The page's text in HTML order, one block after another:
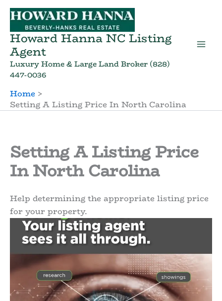
Skip
content
Howard Hanna NC Listing
Agent
Luxury Home & Large Land Broker (828)
447-0036
Home
Setting A Listing Price In North Carolina
Setting A Listing Price
In North Carolina
Help determining the appropriate listing price
for your property.